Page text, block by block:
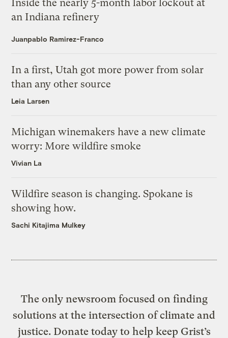
Inside the nearly 5-month labor lockout at
an Indiana refinery
Juanpablo Ramirez-Franco
In a first, Utah got more power from solar
than any other source
Leia Larsen
Michigan winemakers have a new climate
worry: More wildfire smoke
Vivian La
Wildfire season is changing. Spokane is
showing how.
Sachi Kitajima Mulkey
The only newsroom focused on finding
solutions at the intersection of climate and
justice. Donate today to help keep Grist’s